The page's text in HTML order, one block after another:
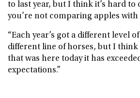
to last year, but I think it’s hard to
you’re not comparing apples with
“Each year’s got a different level
different line of horses, but I
that was here today it has
expectations.”